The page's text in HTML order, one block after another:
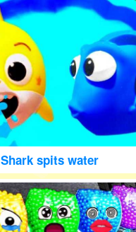
Shark spits water